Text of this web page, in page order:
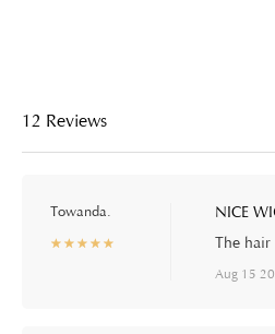
12 Reviews
Towanda.
☆☆☆☆☆
★★★★★
NICE
The hair
Aug 15